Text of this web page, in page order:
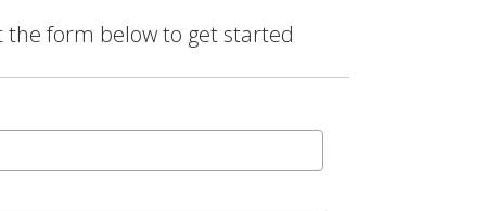
the form below to get started